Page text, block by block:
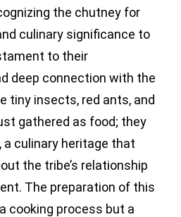
the chutney for
culinary significance to
to their
deep connection with the
tiny insects, red ants, and
gathered as food; they
a culinary heritage that
the tribe’s relationship
The preparation of this
cooking process but a